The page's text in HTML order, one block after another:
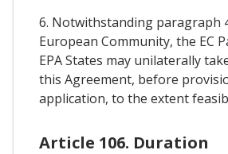
6. Notwithstanding paragraph
European Community, the EC
EPA States may unilaterally
this Agreement, before
application, to the extent
Article 106. Duration